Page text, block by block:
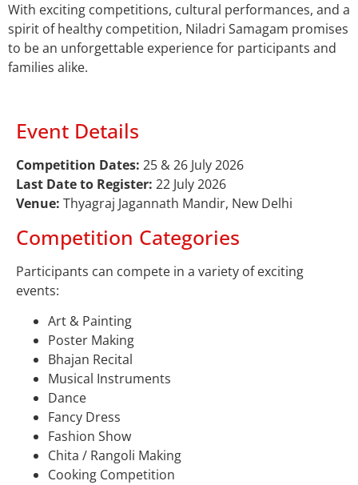
With exciting competitions, cultural performances, and a
spirit of healthy competition, Niladri Samagam promises
to be an unforgettable experience for participants and
families alike.
Event Details
Competition Dates: 25 & 26 July 2026
Last Date to Register: 22 July 2026
Venue: Thyagraj Jagannath Mandir, New Delhi
Competition Categories
Participants can compete in a variety of exciting
events:
Art & Painting
Poster Making
Bhajan Recital
Musical Instruments
Dance
Fancy Dress
Fashion Show
Chita / Rangoli Making
Cooking Competition